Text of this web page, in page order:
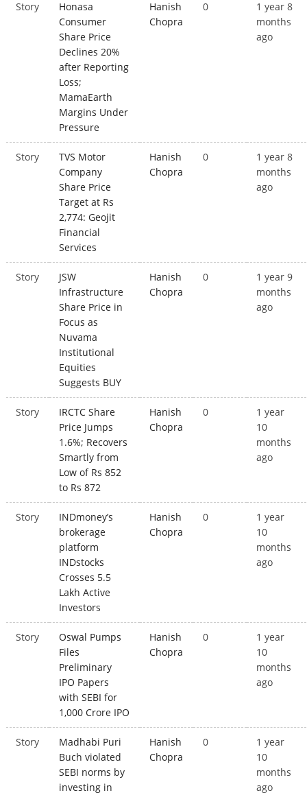
Story
Honasa
Consumer
Share Price
Declines 20%
after Reporting
Loss;
MamaEarth
Margins Under
Pressure
Hanish
Chopra
0
1 year 8
months
ago
Story
TVS Motor
Company
Share Price
Target at Rs
2,774: Geojit
Financial
Services
Hanish
Chopra
0
1 year 8
months
ago
Story
JSW
Infrastructure
Share Price in
Focus as
Nuvama
Institutional
Equities
Suggests BUY
Hanish
Chopra
0
1 year 9
months
ago
Story
IRCTC Share
Price Jumps
1.6%; Recovers
Smartly from
Low of Rs 852
to Rs 872
Hanish
Chopra
0
1 year
10
months
ago
Story
INDmoney’s
brokerage
platform
INDstocks
Crosses 5.5
Lakh Active
Investors
Hanish
Chopra
0
1 year
10
months
ago
Story
Oswal Pumps
Files
Preliminary
IPO Papers
with SEBI for
1,000 Crore IPO
Hanish
Chopra
0
1 year
10
months
ago
Story
Madhabi Puri
Buch violated
SEBI norms by
investing in
Hanish
Chopra
0
1 year
10
months
ago